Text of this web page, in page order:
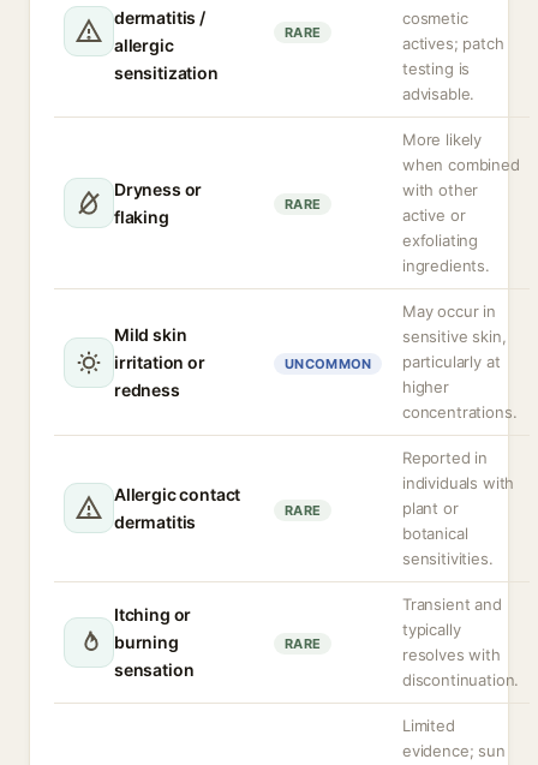
dermatitis /
allergic
sensitization
RARE
cosmetic
actives; patch
testing is
advisable.
Dryness or
flaking
RARE
More likely
when combined
with other
active or
exfoliating
ingredients.
Mild skin
irritation or
redness
UNCOMMON
May occur in
sensitive skin,
particularly at
higher
concentrations.
Allergic contact
dermatitis
RARE
Reported in
individuals with
plant or
botanical
sensitivities.
Itching or
burning
sensation
RARE
Transient and
typically
resolves with
discontinuation.
Limited
evidence; sun